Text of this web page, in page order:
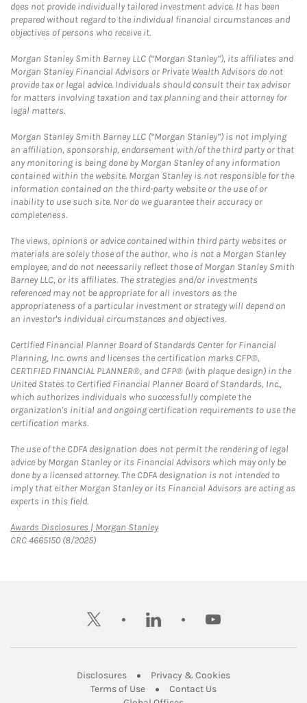
does not provide individually tailored investment advice. It has been
prepared without regard to the individual financial circumstances and
objectives of persons who receive it.
Morgan Stanley Smith Barney LLC (“Morgan Stanley”), its affiliates and
Morgan Stanley Financial Advisors or Private Wealth Advisors do not
provide tax or legal advice. Individuals should consult their tax advisor
for matters involving taxation and tax planning and their attorney for
legal matters.
Morgan Stanley Smith Barney LLC (“Morgan Stanley”) is not implying
an affiliation, sponsorship, endorsement with/of the third party or that
any monitoring is being done by Morgan Stanley of any information
contained within the website. Morgan Stanley is not responsible for the
information contained on the third-party website or the use of or
inability to use such site. Nor do we guarantee their accuracy or
completeness.
The views, opinions or advice contained within third party websites or
materials are solely those of the author, who is not a Morgan Stanley
employee, and do not necessarily reflect those of Morgan Stanley Smith
Barney LLC, or its affiliates. The strategies and/or investments
referenced may not be appropriate for all investors as the
appropriateness of a particular investment or strategy will depend on
an investor's individual circumstances and objectives.
Certified Financial Planner Board of Standards Center for Financial
Planning, Inc. owns and licenses the certification marks CFP®,
CERTIFIED FINANCIAL PLANNER®, and CFP® (with plaque design) in the
United States to Certified Financial Planner Board of Standards, Inc.,
which authorizes individuals who successfully complete the
organization's initial and ongoing certification requirements to use the
certification marks.
The use of the CDFA designation does not permit the rendering of legal
advice by Morgan Stanley or its Financial Advisors which may only be
done by a licensed attorney. The CDFA designation is not intended to
imply that either Morgan Stanley or its Financial Advisors are acting as
experts in this field.
Awards Disclosures | Morgan StanleyLink Opens in New Tab
CRC 4665150 (8/2025)
twitter linkedin youtube
DisclosuresLink Opens in New Tab
Privacy & CookiesLink Opens in
Terms of UseLink Opens in New Tab
Contact UsLink Opens in New